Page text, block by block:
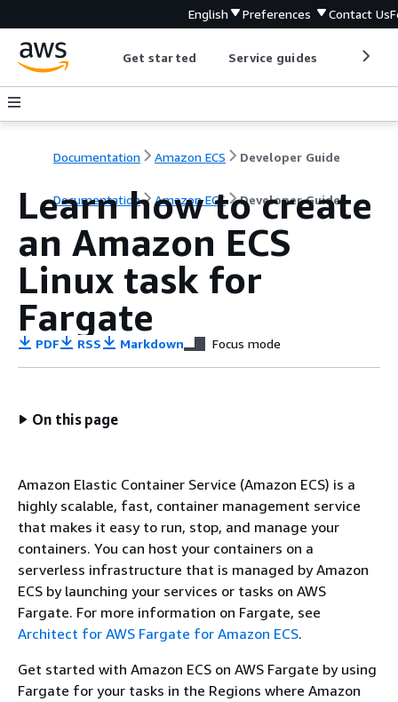
English Preferences Contact Us
Get started Service guides
Documentation Amazon ECS Developer Guide
Documentation Amazon ECS Developer Guide
Learn how to create
an Amazon ECS
Linux task for
Fargate
PDF RSS Markdown Focus mode
On this page
Amazon Elastic Container Service (Amazon ECS) is a
highly scalable, fast, container management service
that makes it easy to run, stop, and manage your
containers. You can host your containers on a
serverless infrastructure that is managed by Amazon
ECS by launching your services or tasks on AWS
Fargate. For more information on Fargate, see
Architect for AWS Fargate for Amazon ECS.
Get started with Amazon ECS on AWS Fargate by using
Fargate for your tasks in the Regions where Amazon